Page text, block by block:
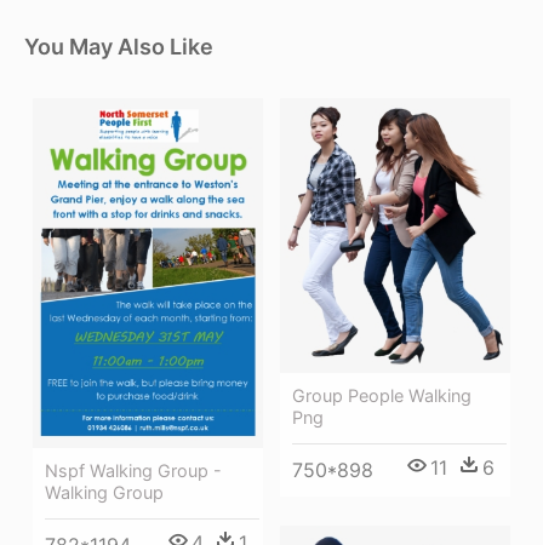
You May Also Like
Nspf Walking Group -
Walking Group
Group People Walking
Png
750*898 11 6